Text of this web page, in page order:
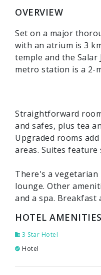
OVERVIEW
Set on a major
with an atrium is 3
temple and the Salar
metro station is a 2-
Straightforward
and safes, plus tea
Upgraded rooms
areas. Suites
There's a
lounge. Other
and a spa. Breakfast
HOTEL AMENITIES
3 Star Hotel
Hotel